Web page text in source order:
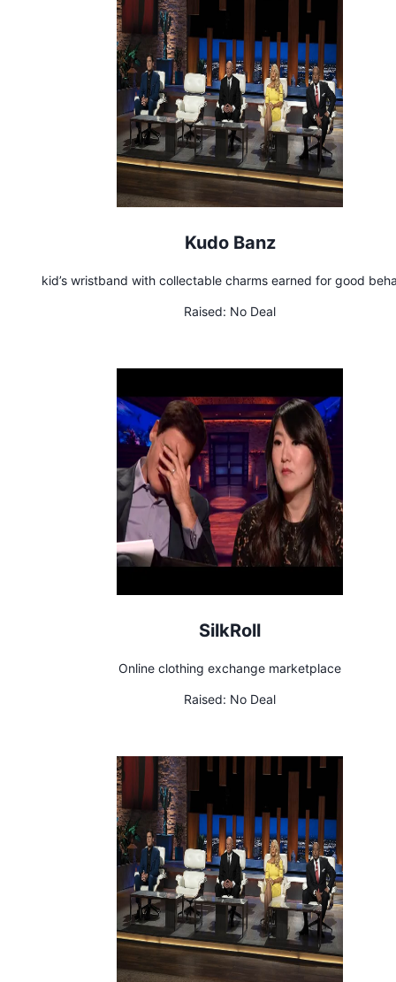
Kudo Banz
kid’s wristband with collectable charms earned for good
Raised: No Deal
SilkRoll
Online clothing exchange marketplace
Raised: No Deal